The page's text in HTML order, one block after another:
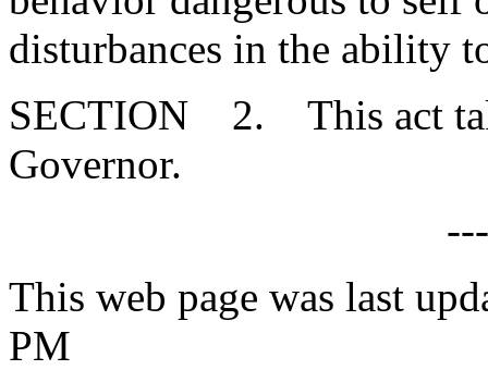
disturbances in the ability
SECTION 2. This act
Governor.
This web page was last
PM